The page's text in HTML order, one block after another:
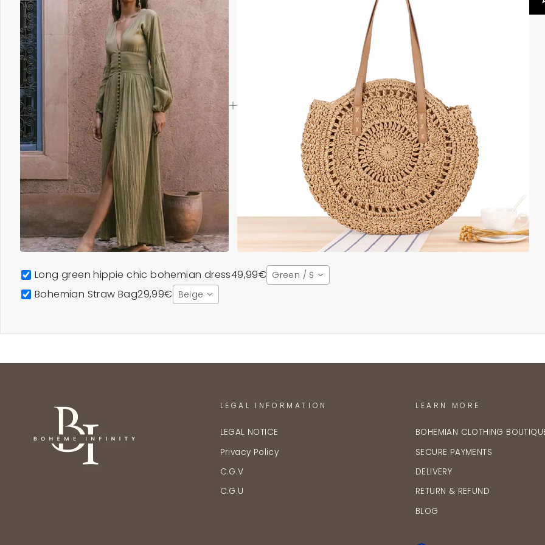
Long green hippie chic bohemian dress49,99€ Green / S
Bohemian Straw Bag29,99€ Beige
LEGAL INFORMATION
LEGAL NOTICE
Privacy Policy
C.G.V
C.G.U
LEARN MORE
BOHEMIAN CLOTHING
SECURE PAYMENTS
DELIVERY
RETURN & REFUND
BLOG